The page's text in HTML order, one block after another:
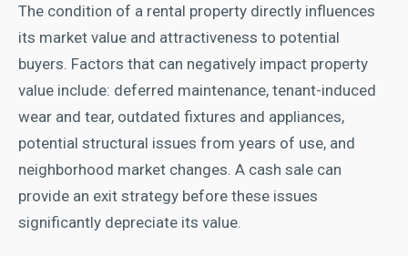
The condition of a rental property directly influences
its market value and attractiveness to potential
buyers. Factors that can negatively impact property
value include: deferred maintenance, tenant-induced
wear and tear, outdated fixtures and appliances,
potential structural issues from years of use, and
neighborhood market changes. A cash sale can
provide an exit strategy before these issues
significantly depreciate its value.